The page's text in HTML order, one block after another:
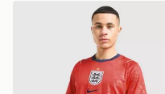
Nike England 2026